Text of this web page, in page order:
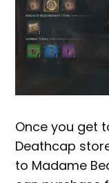
Once you get
Deathcap
to Madame